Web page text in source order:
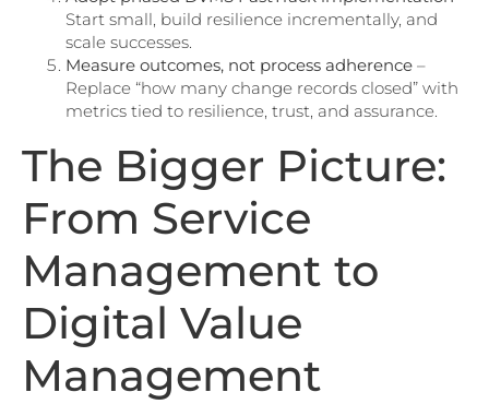
Start small, build resilience incrementally, and
scale successes.
Measure outcomes, not process adherence –
Replace “how many change records closed” with
metrics tied to resilience, trust, and assurance.
The Bigger Picture:
From Service
Management to
Digital Value
Management